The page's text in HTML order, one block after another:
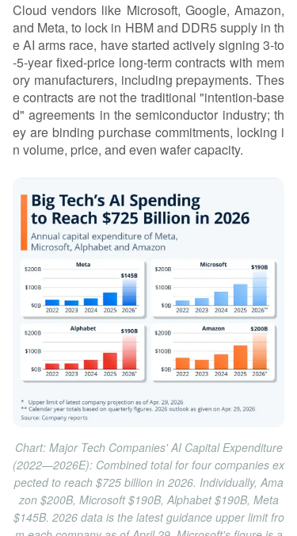
Cloud vendors like Microsoft, Google, Amazon,
and Meta, to lock in HBM and DDR5 supply in th
e AI arms race, have started actively signing 3-to
-5-year fixed-price long-term contracts with mem
ory manufacturers, including prepayments. Thes
e contracts are not the traditional "intention-base
d" agreements in the semiconductor industry; th
ey are binding purchase commitments, locking i
n volume, price, and even wafer capacity.
Chart: Major Tech Companies' AI Capital Expenditure
(2022—2026E): Combined total for four companies ex
pected to reach $725 billion in 2026. Individually, Ama
zon $200B, Microsoft $190B, Alphabet $190B, Meta
$145B. 2026 data is the latest guidance upper limit fro